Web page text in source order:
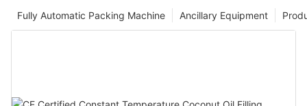
Ancillary Equipment
Fully Automatic Packing Machine